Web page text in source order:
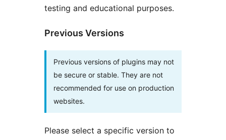
testing and educational purposes.
Previous Versions
Previous versions of plugins may not
be secure or stable. They are not
recommended for use on production
websites.
Please select a specific version to